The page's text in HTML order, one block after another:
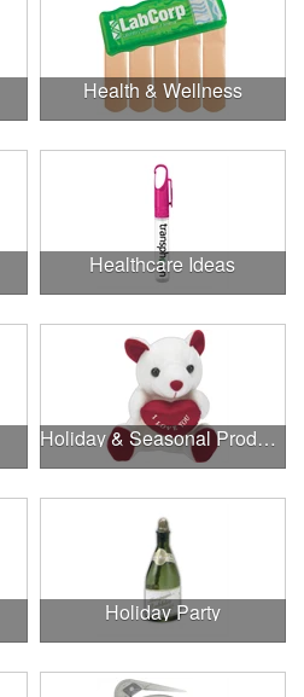
Health & Wellness
Healthcare Ideas
Holiday & Seasonal Products
Holiday Party